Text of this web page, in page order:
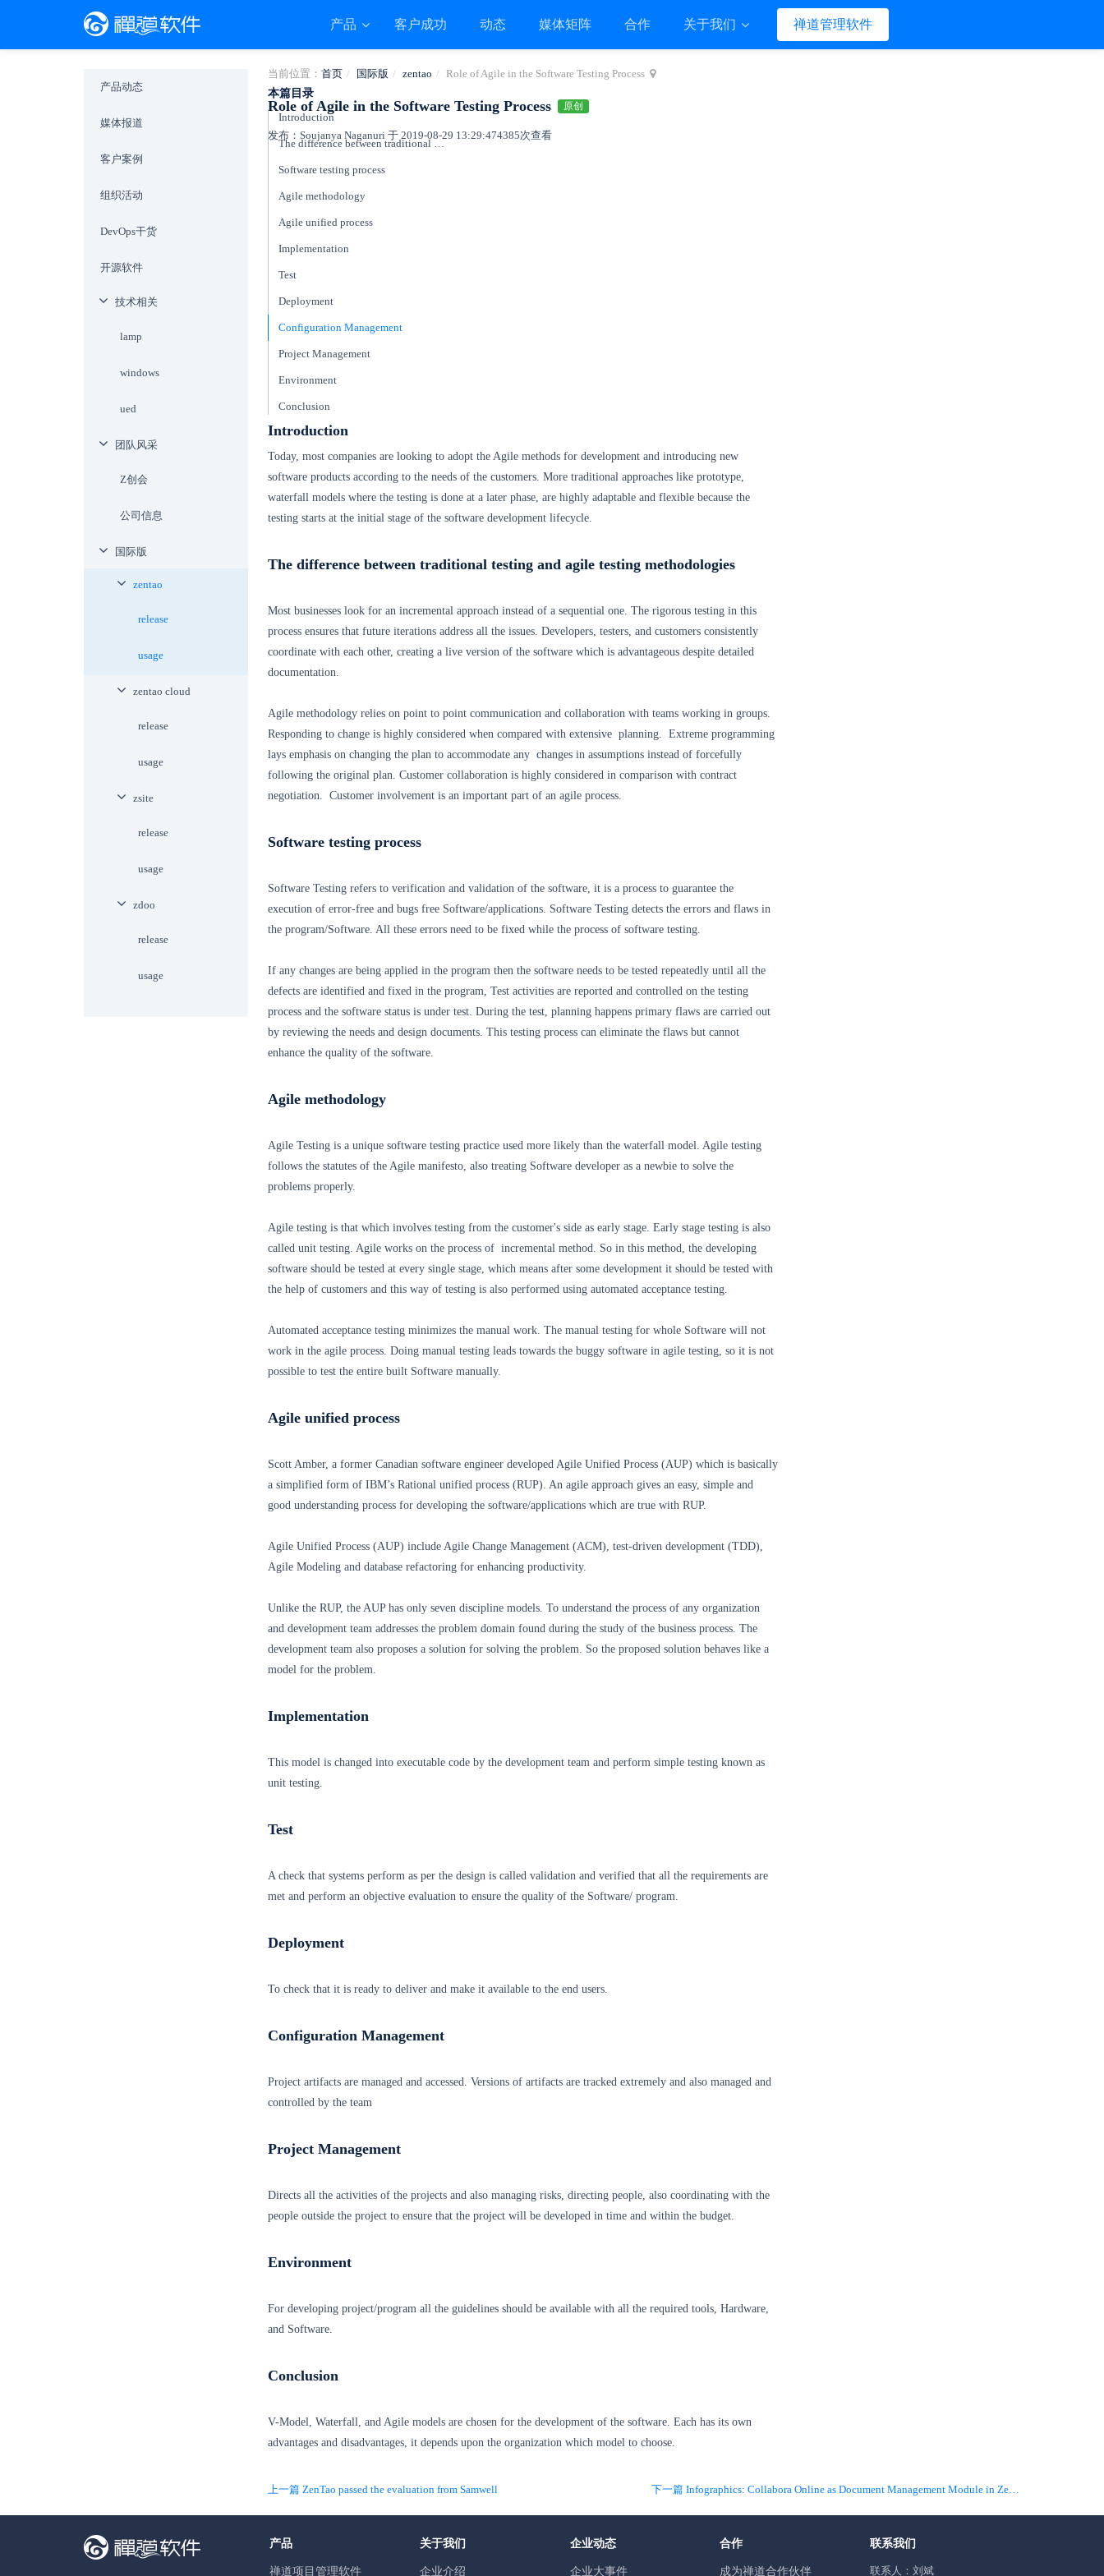
产品 客户成功 动态 媒体矩阵 合作 关于我们 禅道管理软件
当前位置： 首页 国际版 zentao Role of Agile in the Software Testing Process
Role of Agile in the Software Testing Process 原创
发布：Soujanya Naganuri 于 2019-08-29 13:29:474385次查看
本篇目录
Introduction
The difference between traditional testing and agile testing methodologies
Software testing process
Agile methodology
Agile unified process
Implementation
Test
Deployment
Configuration Management
Project Management
Environment
Conclusion
Introduction
Today, most companies are looking to adopt the Agile methods for development and introducing new
software products according to the needs of the customers. More traditional approaches like prototype,
waterfall models where the testing is done at a later phase, are highly adaptable and flexible because the
testing starts at the initial stage of the software development lifecycle.
The difference between traditional testing and agile testing methodologies
Most businesses look for an incremental approach instead of a sequential one. The rigorous testing in this
process ensures that future iterations address all the issues. Developers, testers, and customers consistently
coordinate with each other, creating a live version of the software which is advantageous despite detailed
documentation.
Agile methodology relies on point to point communication and collaboration with teams working in groups.
Responding to change is highly considered when compared with extensive planning. Extreme programming
lays emphasis on changing the plan to accommodate any changes in assumptions instead of forcefully
following the original plan. Customer collaboration is highly considered in comparison with contract
negotiation. Customer involvement is an important part of an agile process.
Software testing process
Software Testing refers to verification and validation of the software, it is a process to guarantee the
execution of error-free and bugs free Software/applications. Software Testing detects the errors and flaws in
the program/Software. All these errors need to be fixed while the process of software testing.
If any changes are being applied in the program then the software needs to be tested repeatedly until all the
defects are identified and fixed in the program, Test activities are reported and controlled on the testing
process and the software status is under test. During the test, planning happens primary flaws are carried out
by reviewing the needs and design documents. This testing process can eliminate the flaws but cannot
enhance the quality of the software.
Agile methodology
Agile Testing is a unique software testing practice used more likely than the waterfall model. Agile testing
follows the statutes of the Agile manifesto, also treating Software developer as a newbie to solve the
problems properly.
Agile testing is that which involves testing from the customer's side as early stage. Early stage testing is also
called unit testing. Agile works on the process of incremental method. So in this method, the developing
software should be tested at every single stage, which means after some development it should be tested with
the help of customers and this way of testing is also performed using automated acceptance testing.
Automated acceptance testing minimizes the manual work. The manual testing for whole Software will not
work in the agile process. Doing manual testing leads towards the buggy software in agile testing, so it is not
possible to test the entire built Software manually.
Agile unified process
Scott Amber, a former Canadian software engineer developed Agile Unified Process (AUP) which is basically
a simplified form of IBM’s Rational unified process (RUP). An agile approach gives an easy, simple and
good understanding process for developing the software/applications which are true with RUP.
Agile Unified Process (AUP) include Agile Change Management (ACM), test-driven development (TDD),
Agile Modeling and database refactoring for enhancing productivity.
Unlike the RUP, the AUP has only seven discipline models. To understand the process of any organization
and development team addresses the problem domain found during the study of the business process. The
development team also proposes a solution for solving the problem. So the proposed solution behaves like a
model for the problem.
Implementation
This model is changed into executable code by the development team and perform simple testing known as
unit testing.
Test
A check that systems perform as per the design is called validation and verified that all the requirements are
met and perform an objective evaluation to ensure the quality of the Software/ program.
Deployment
To check that it is ready to deliver and make it available to the end users.
Configuration Management
Project artifacts are managed and accessed. Versions of artifacts are tracked extremely and also managed and
controlled by the team
Project Management
Directs all the activities of the projects and also managing risks, directing people, also coordinating with the
people outside the project to ensure that the project will be developed in time and within the budget.
Environment
For developing project/program all the guidelines should be available with all the required tools, Hardware,
and Software.
Conclusion
V-Model, Waterfall, and Agile models are chosen for the development of the software. Each has its own
advantages and disadvantages, it depends upon the organization which model to choose.
上一篇 ZenTao passed the evaluation from Samwell 下一篇 Infographics: Collabora Online as Document Management Module in ZenTao
产品动态
媒体报道
客户案例
组织活动
DevOps干货
开源软件
技术相关
lamp
windows
ued
团队风采
Z创会
公司信息
国际版
zentao
release
usage
zentao cloud
release
usage
zsite
release
usage
zdoo
release
usage
产品
禅道项目管理软件
关于我们
企业介绍
企业动态
企业大事件
合作
成为禅道合作伙伴
联系我们
联系人：刘斌